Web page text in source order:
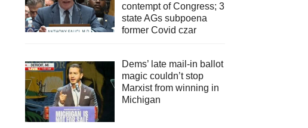
contempt of Congress; 3
state AGs subpoena
former Covid czar
Dems’ late mail-in ballot
magic couldn’t stop
Marxist from winning in
Michigan